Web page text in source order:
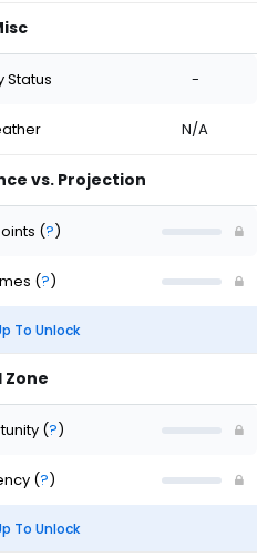
Status -
N/A
vs. Projection
(?)
(?)
To Unlock
Zone
(?)
(?)
To Unlock